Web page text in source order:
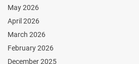
May 2026
April 2026
March 2026
February 2026
December 2025